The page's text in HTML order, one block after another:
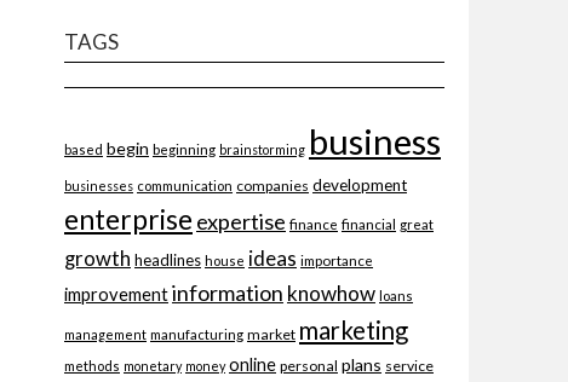
TAGS
based begin beginning brainstorming business
businesses communication companies development
enterprise expertise finance financial great
growth headlines house ideas importance
improvementinformation knowhow loans
management manufacturing market marketing
methods monetary money online personal plans service